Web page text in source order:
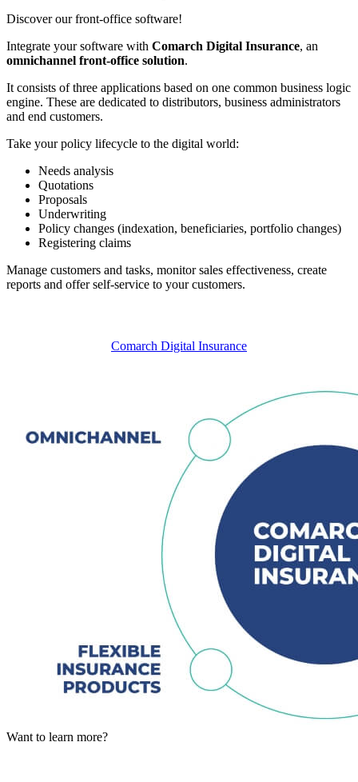
Discover our front-office software!
Integrate your software with Comarch Digital Insurance, an
omnichannel front-office solution.
It consists of three applications based on one common business logic
engine. These are dedicated to distributors, business administrators
and end customers.
Take your policy lifecycle to the digital world:
Needs analysis
Quotations
Proposals
Underwriting
Policy changes (indexation, beneficiaries, portfolio changes)
Registering claims
Manage customers and tasks, monitor sales effectiveness, create
reports and offer self-service to your customers.
Comarch Digital Insurance
Want to learn more?